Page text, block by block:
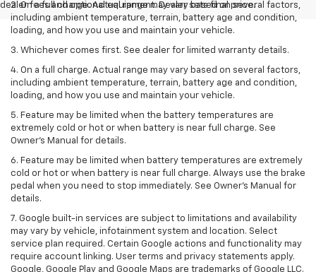
dealer fees and optional equipment. Dealer sets final price.
2. On a full charge. Actual range may vary based on several factors,
including ambient temperature, terrain, battery age and condition,
loading, and how you use and maintain your vehicle.
3. Whichever comes first. See dealer for limited warranty details.
4. On a full charge. Actual range may vary based on several factors,
including ambient temperature, terrain, battery age and condition,
loading, and how you use and maintain your vehicle.
5. Feature may be limited when the battery temperatures are
extremely cold or hot or when battery is near full charge. See
Owner’s Manual for details.
6. Feature may be limited when battery temperatures are extremely
cold or hot or when battery is near full charge. Always use the brake
pedal when you need to stop immediately. See Owner’s Manual for
details.
7. Google built-in services are subject to limitations and availability
may vary by vehicle, infotainment system and location. Select
service plan required. Certain Google actions and functionality may
require account linking. User terms and privacy statements apply.
Google, Google Play and Google Maps are trademarks of Google LLC.